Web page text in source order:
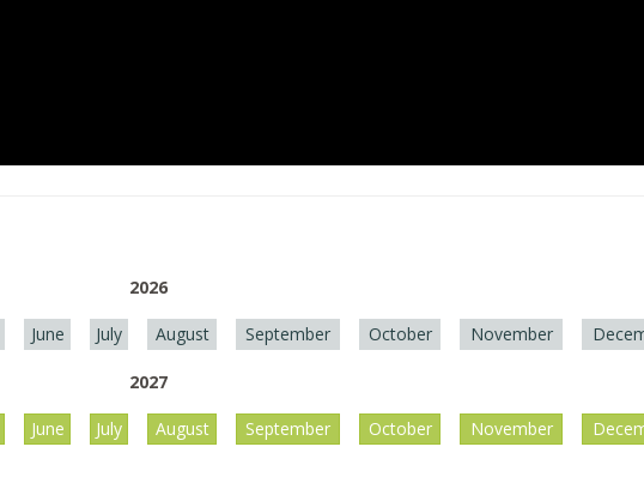
2026
June July August September October November
2027
June July August September October November